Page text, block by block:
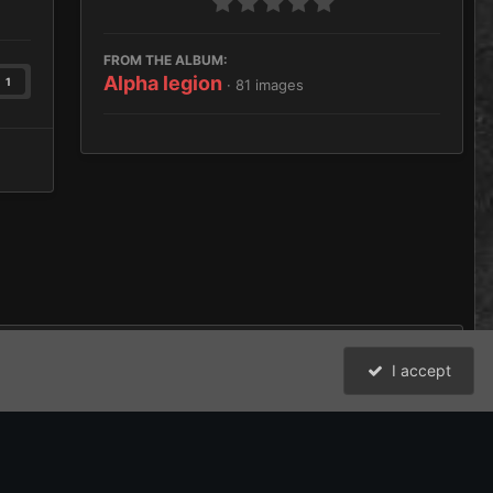
1
FROM THE ALBUM:
Alpha legion · 81 images
I accept